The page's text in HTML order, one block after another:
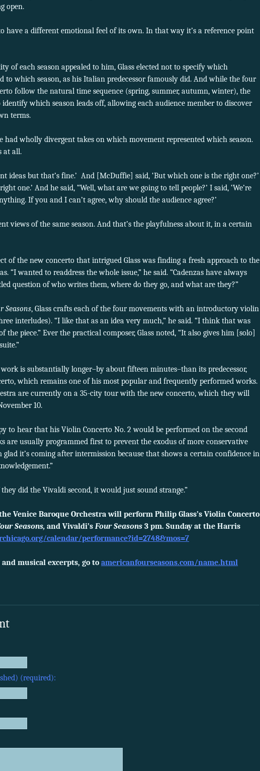
open.
have a different emotional feel of its own. In that way it’s a reference point
of each season appealed to him, Glass elected not to specify which
to which season, as his Italian predecessor famously did. And while the four
follow the natural time sequence (spring, summer, autumn, winter), the
which season leads off, allowing each audience member to discover
terms.
had wholly divergent takes on which movement represented which season.
at all.
ideas but that’s fine.’ And [McDuffie] said, ‘But which one is the right one?’
one.’ And he said, “Well, what are we going to tell people?’ I said, ‘We’re
If you and I can’t agree, why should the audience agree?’
views of the same season. And that’s the playfulness about it, in a certain
of the new concerto that intrigued Glass was finding a fresh approach to the
“I wanted to readdress the whole issue,” he said. “Cadenzas have always
question of who writes them, where do they go, and what are they?”
Seasons, Glass crafts each of the four movements with an introductory violin
interludes). “I like that as an idea very much,” he said. “I think that was
the piece.” Ever the practical composer, Glass noted, “It also gives him [solo]
is substantially longer–by about fifteen minutes–than its predecessor,
which remains one of his most popular and frequently performed works.
are currently on a 35-city tour with the new concerto, which they will
10.
to hear that his Violin Concerto No. 2 would be performed on the second
are usually programmed first to prevent the exodus of more conservative
glad it’s coming after intermission because that shows a certain confidence in
they did the Vivaldi second, it would just sound strange.”
Venice Baroque Orchestra will perform Philip Glass’s Violin Concerto
Seasons, and Vivaldi’s Four Seasons 3 pm. Sunday at the Harris
calendar/performance?id=2748&mos=7
musical excerpts, go to americanfourseasons.com/name.html
(required):